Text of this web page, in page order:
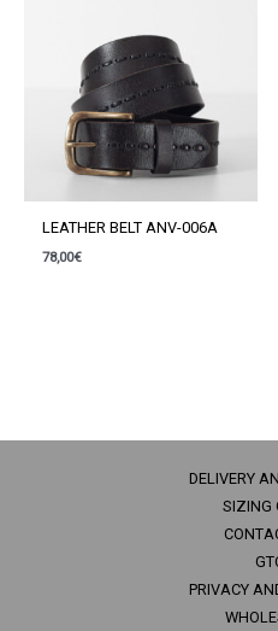
LEATHER BELT ANV-006A
78,00€
DELIVERY
SIZING
PRIVACY